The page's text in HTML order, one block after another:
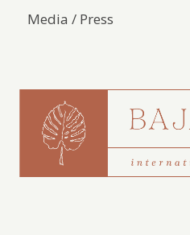
Media / Press